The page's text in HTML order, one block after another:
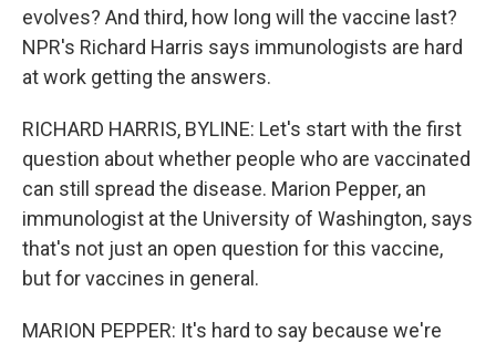
evolves? And third, how long will the vaccine last?
NPR's Richard Harris says immunologists are hard
at work getting the answers.
RICHARD HARRIS, BYLINE: Let's start with the first
question about whether people who are vaccinated
can still spread the disease. Marion Pepper, an
immunologist at the University of Washington, says
that's not just an open question for this vaccine,
but for vaccines in general.
MARION PEPPER: It's hard to say because we're